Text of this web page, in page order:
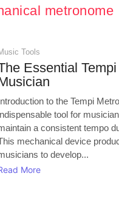
metronome
Tools
Essential
to the Tempi
tool for
a consistent tempo
mechanical device
to develop...
More